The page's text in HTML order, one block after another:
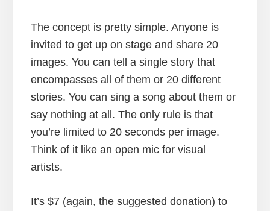
The concept is pretty simple. Anyone is
invited to get up on stage and share 20
images. You can tell a single story that
encompasses all of them or 20 different
stories. You can sing a song about them or
say nothing at all. The only rule is that
you’re limited to 20 seconds per image.
Think of it like an open mic for visual
artists.
It’s $7 (again, the suggested donation) to